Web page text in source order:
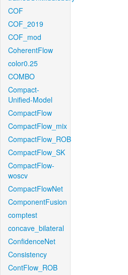
COF
COF_2019
COF_mod
CoherentFlow
color0.25
COMBO
Compact-
Unified-Model
CompactFlow
CompactFlow_mix
CompactFlow_ROB
CompactFlow_SK
CompactFlow-
woscv
CompactFlowNet
ComponentFusion
comptest
concave_bilateral
ConfidenceNet
Consistency
ContFlow_ROB